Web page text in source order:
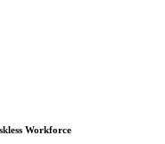
Workforce